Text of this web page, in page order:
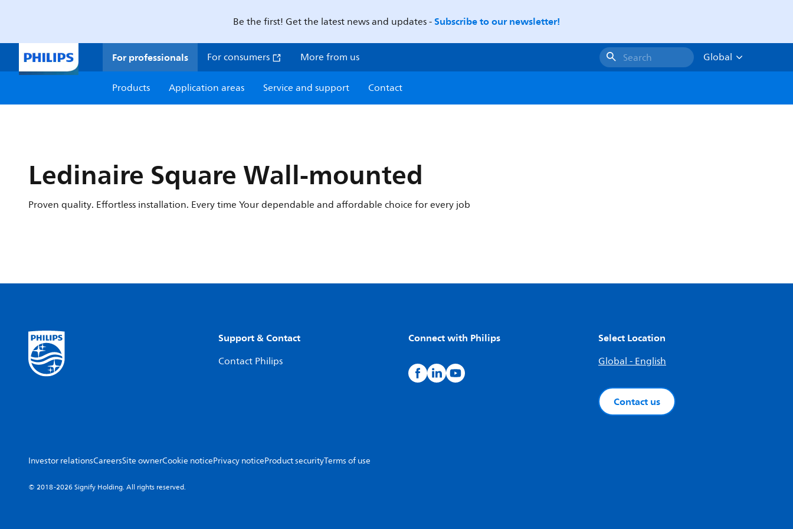
Be the first! Get the latest news and updates -Subscribe to our newsletter!
For professionals For consumers More from us Search
Global
Products
Application areas Service and support Contact
Ledinaire Square Wall-mounted
Proven quality. Effortless installation. Every time Your dependable and affordable choice for every job
Support & Contact
Contact Philips
Connect with Philips Select Location
Global - English
Contact us
Investor relationsCareersSite ownerCookie noticePrivacy noticeProduct securityTerms of use
© 2018-2026 Signify Holding. All rights reserved.